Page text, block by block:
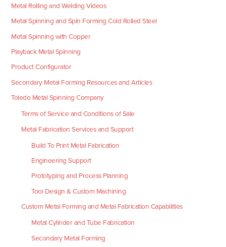
Metal Rolling and Welding Videos
Metal Spinning and Spin Forming Cold Rolled Steel
Metal Spinning with Copper
Playback Metal Spinning
Product Configurator
Secondary Metal Forming Resources and Articles
Toledo Metal Spinning Company
Terms of Service and Conditions of Sale
Metal Fabrication Services and Support
Build To Print Metal Fabrication
Engineering Support
Prototyping and Process Planning
Tool Design & Custom Machining
Custom Metal Forming and Metal Fabrication Capabilities
Metal Cylinder and Tube Fabrication
Secondary Metal Forming